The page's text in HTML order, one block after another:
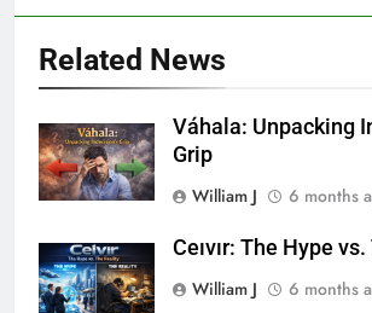
Related News
Váhala: Unpacking
Grip
William J
6 months
Ceıvır: The Hype
William J
6 months